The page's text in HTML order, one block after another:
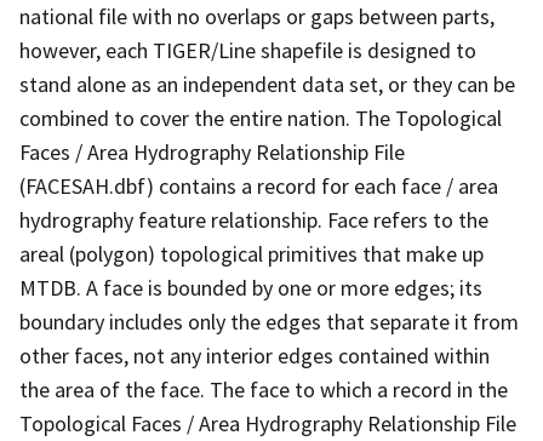
national file with no overlaps or gaps between parts,
however, each TIGER/Line shapefile is designed to
stand alone as an independent data set, or they can be
combined to cover the entire nation. The Topological
Faces / Area Hydrography Relationship File
(FACESAH.dbf) contains a record for each face / area
hydrography feature relationship. Face refers to the
areal (polygon) topological primitives that make up
MTDB. A face is bounded by one or more edges; its
boundary includes only the edges that separate it from
other faces, not any interior edges contained within
the area of the face. The face to which a record in the
Topological Faces / Area Hydrography Relationship File